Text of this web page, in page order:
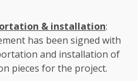
& installation:
has been signed with
and installation of
pieces forthe project.